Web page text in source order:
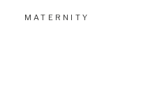
MATERNITY